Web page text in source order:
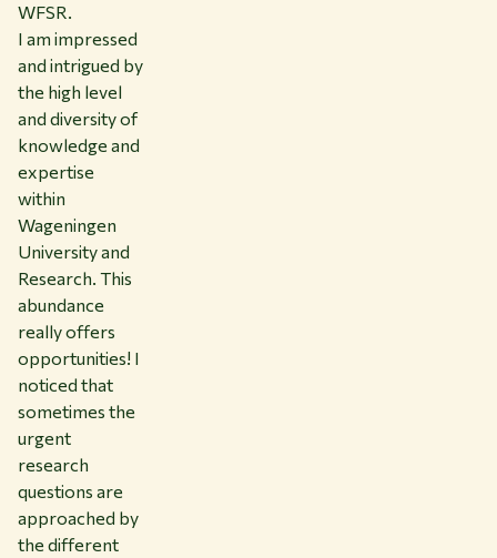
WFSR.
I am impressed
and intrigued by
the high level
and diversity of
knowledge and
expertise
within
Wageningen
University and
Research. This
abundance
really offers
opportunities! I
noticed that
sometimes the
urgent
research
questions are
approached by
the different